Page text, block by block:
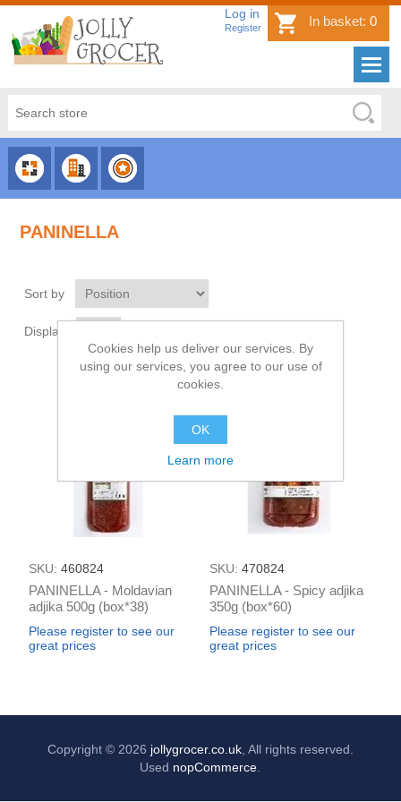
Log in
Register In basket: 0
CHOOSE
CATEGORY
CHOOSE
COUNTRY
CHOOSE
BRAND
PANINELLA
Sort by
Display
SKU: 460824
PANINELLA - Moldavian
adjika 500g (box*38)
Please register to see our
great prices
SKU: 470824
PANINELLA - Spicy adjika
350g (box*60)
Please register to see our
great prices
Copyright © 2026 jollygrocer.co.uk, All rights reserved.
Used nopCommerce
Cookies help us deliver our services. By
using our services, you agree to our use of
cookies.
OK
Learn more